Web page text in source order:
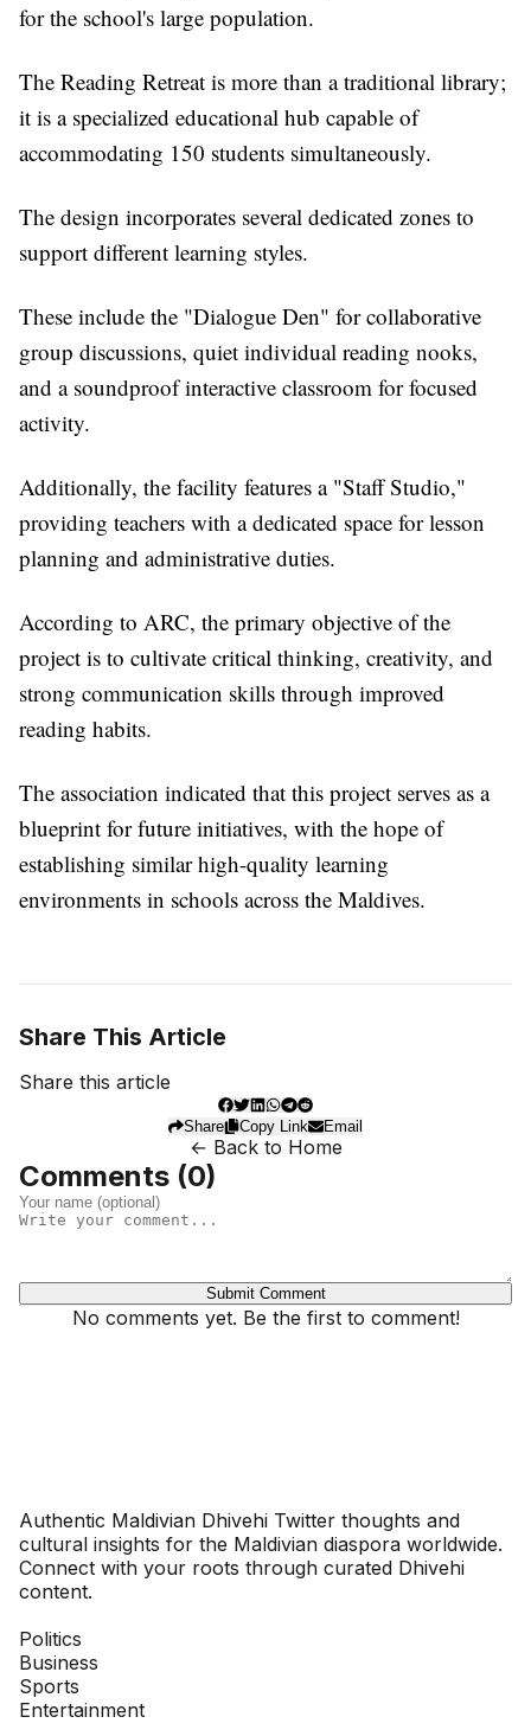
for the school's large population.
The Reading Retreat is more than a traditional library;
it is a specialized educational hub capable of
accommodating 150 students simultaneously.
The design incorporates several dedicated zones to
support different learning styles.
These include the "Dialogue Den" for collaborative
group discussions, quiet individual reading nooks,
and a soundproof interactive classroom for focused
activity.
Additionally, the facility features a "Staff Studio,"
providing teachers with a dedicated space for lesson
planning and administrative duties.
According to ARC, the primary objective of the
project is to cultivate critical thinking, creativity, and
strong communication skills through improved
reading habits.
The association indicated that this project serves as a
blueprint for future initiatives, with the hope of
establishing similar high-quality learning
environments in schools across the Maldives.
Share This Article
Share this article
Share Copy Link Email
← Back to Home
Comments (0)
Submit Comment
No comments yet. Be the first to comment!
Authentic Maldivian Dhivehi Twitter thoughts and
cultural insights for the Maldivian diaspora worldwide.
Connect with your roots through curated Dhivehi
content.
Politics
Business
Sports
Entertainment